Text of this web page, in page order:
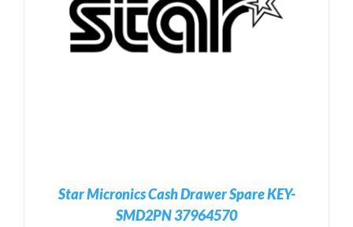
Star Micronics Cash Drawer Spare KEY-
SMD2PN 37964570